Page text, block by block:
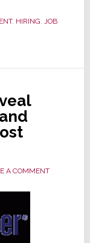
, HIRING
JOB
A COMMENT